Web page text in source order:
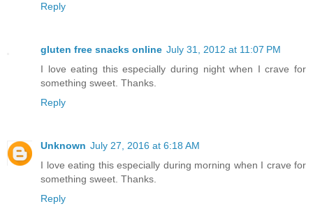
Reply
gluten free snacks online July 31, 2012 at 11:07 PM
I love eating this especially during night when I crave for
something sweet. Thanks.
Reply
Unknown July 27, 2016 at 6:18 AM
I love eating this especially during morning when I crave for
something sweet. Thanks.
Reply